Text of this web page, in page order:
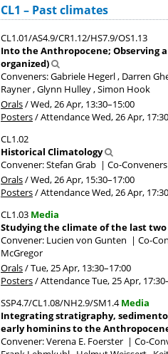
CL1 – Past climates
CL1.01/AS4.9/CR1.12/HS7.9/OS1.13
Into the Anthropocene; Observing
organized)
Conveners: Gabriele Hegerl , Darren
Rayner , Glynn Hulley , Simon Hook
Orals/Wed, 26 Apr, 13:30–15:00
Posters/AttendanceWed, 26 Apr, 17:30
CL1.02
Historical Climatology
Convener: Stefan Grab | Co-
Orals/Wed, 26 Apr, 15:30–17:00
Posters/AttendanceWed, 26 Apr, 17:30
CL1.03 Media
Studying the climate of the last
Convener: Lucien von Gunten | Co-
McGregor
Orals/Tue, 25 Apr, 13:30–17:00
Posters/AttendanceTue, 25 Apr, 17:30
SSP4.7/CL1.08/NH2.9/SM1.4Media
Integrating stratigraphy,
early hominins to the
Convener: Verena E. Foerster | Co-